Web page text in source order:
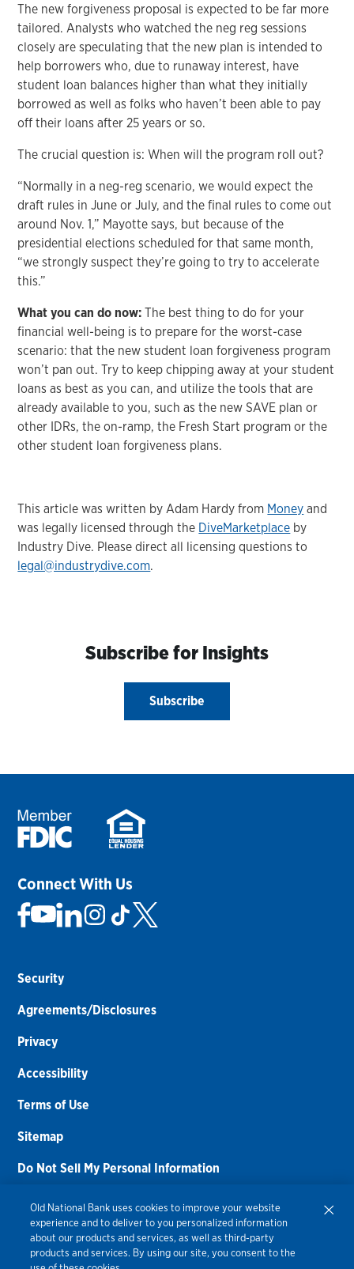
The new forgiveness proposal is expected to be far more
tailored. Analysts who watched the neg reg sessions
closely are speculating that the new plan is intended to
help borrowers who, due to runaway interest, have
student loan balances higher than what they initially
borrowed as well as folks who haven’t been able to pay
off their loans after 25 years or so.
The crucial question is: When will the program roll out?
“Normally in a neg-reg scenario, we would expect the
draft rules in June or July, and the final rules to come out
around Nov. 1,” Mayotte says, but because of the
presidential elections scheduled for that same month,
“we strongly suspect they’re going to try to accelerate
this.”
What you can do now: The best thing to do for your
financial well-being is to prepare for the worst-case
scenario: that the new student loan forgiveness program
won’t pan out. Try to keep chipping away at your student
loans as best as you can, and utilize the tools that are
already available to you, such as the new SAVE plan or
other IDRs, the on-ramp, the Fresh Start program or the
other student loan forgiveness plans.
This article was written by Adam Hardy from Money and
was legally licensed through the DiveMarketplace by
Industry Dive. Please direct all licensing questions to
legal@industrydive.com.
Subscribe for Insights
Subscribe
Connect With Us
Security
Agreements/Disclosures
Privacy
Accessibility
Terms of Use
Sitemap
Do Not Sell My Personal Information
Routing Number:086300012
Bank NMLS#459308
© 2026 Old National Bank. All Rights Reserved.
Old National Bank uses cookies to improve your website
experience and to deliver to you personalized information
about our products and services, as well as third-party
products and services. By using our site, you consent to the